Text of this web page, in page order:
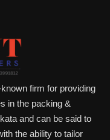
firm for providing
in the packing &
and can be said to
the ability to tailor